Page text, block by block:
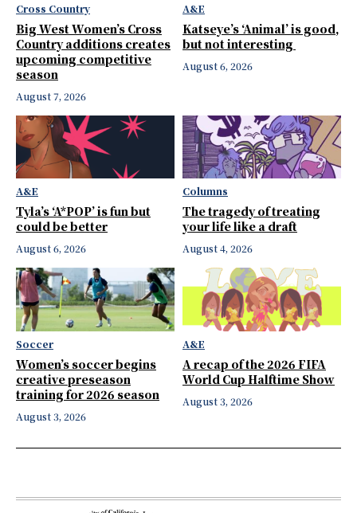
Cross Country
Big West Women’s Cross
Country additions creates
upcoming competitive
season
August 7, 2026
A&E
Katseye’s ‘Animal’ is good,
but not interesting
August 6, 2026
A&E
Tyla’s ‘A*POP’ is fun but
could be better
August 6, 2026
Columns
The tragedy of treating
your life like a draft
August 4, 2026
Soccer
Women’s soccer begins
creative preseason
training for 2026 season
August 3, 2026
A&E
A recap of the 2026 FIFA
World Cup Halftime Show
August 3, 2026